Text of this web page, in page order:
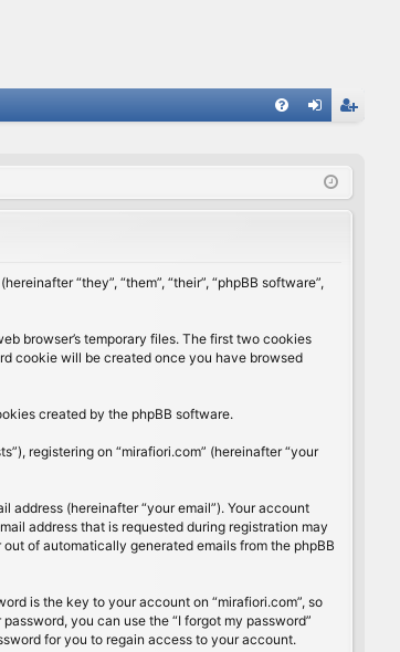
ist
“they”, “them”, “their”, “phpBB software”,
browser’s temporary files. The first two cookies
cookie will be created once you have browsed
created by the phpBB software.
registering on “mirafiori.com” (hereinafter “your
address (hereinafter “your email”). Your account
address that is requested during registration may
of automatically generated emails from the phpBB
is the key to your account on “mirafiori.com”, so
you can use the “I forgot my password”
for you to regain access to your account.